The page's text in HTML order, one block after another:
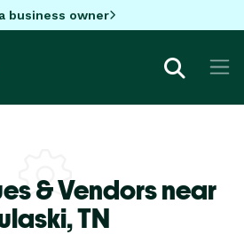
business owner
& Vendors near
TN